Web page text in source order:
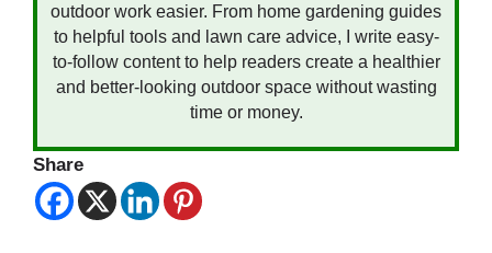
outdoor work easier. From home gardening guides
to helpful tools and lawn care advice, I write easy-
to-follow content to help readers create a healthier
and better-looking outdoor space without wasting
time or money.
Share